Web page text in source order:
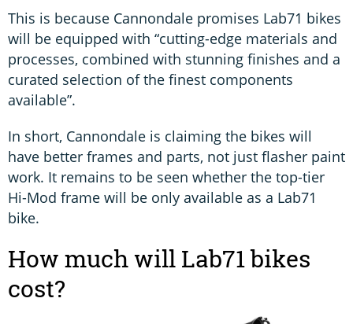
This is because Cannondale promises Lab71 bikes
will be equipped with “cutting-edge materials and
processes, combined with stunning finishes and a
curated selection of the finest components
available”.
In short, Cannondale is claiming the bikes will
have better frames and parts, not just flasher paint
work. It remains to be seen whether the top-tier
Hi-Mod frame will be only available as a Lab71
bike.
How much will Lab71 bikes
cost?